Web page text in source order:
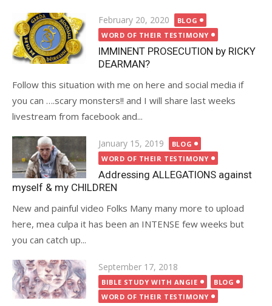
Posted
on
February 20, 2020
BLOG
WORD OF THEIR TESTIMONY
IMMINENT PROSECUTION by RICKY
DEARMAN?
Follow this situation with me on here and social media if
you can ….scary monsters!! and I will share last weeks
livestream from facebook and...
Posted
on
January 15, 2019
BLOG
WORD OF THEIR TESTIMONY
Addressing ALLEGATIONS against
myself & my CHILDREN
New and painful video Folks Many many more to upload
here, mea culpa it has been an INTENSE few weeks but
you can catch up...
Posted
on
September 17, 2018
BIBLE STUDY WITH ANGIE
BLOG
WORD OF THEIR TESTIMONY